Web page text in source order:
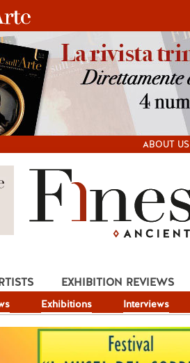
ABOUT US
Exhibitions Interviews
EXHIBITION REVIEWS